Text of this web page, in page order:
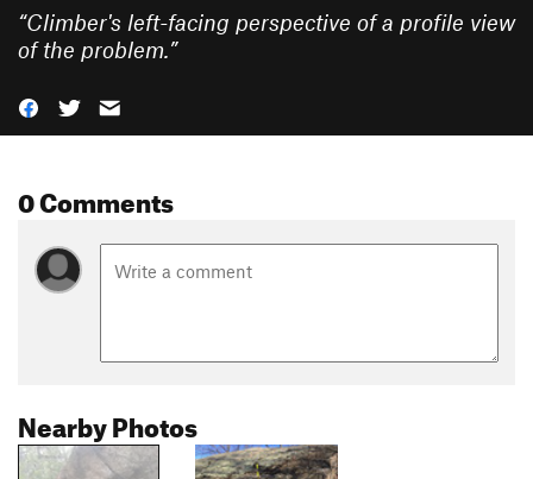
“Climber's left-facing perspective of a profile view
of the problem.”
0 Comments
Nearby Photos